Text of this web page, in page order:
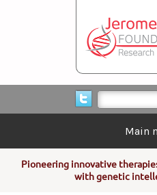
Search
Main
Pioneering innovative
with genetic